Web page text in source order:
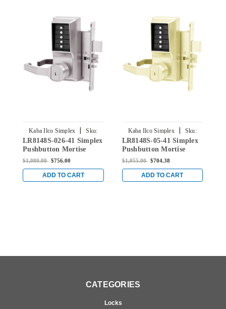
Kaba Ilco Simplex |
Sku:
LR8148S-026-41
LR8148S-026-41 Simplex
Pushbutton Mortise
Lock with Lever Schlage
Core override in Bright
Chrome
$1,080.00 $756.00
ADD TO CART
Kaba Ilco Simplex |
Sku:
LR8148S-05-41
LR8148S-05-41 Simplex
Pushbutton Mortise
Lock with Lever Schlage
Core override in Antique
$1,055.00 $704.38
ADD TO CART
CATEGORIES
Locks